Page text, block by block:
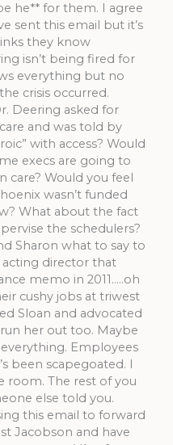
he** for them. I agree
sent this email but it’s
they know
isn’t being fired for
everything but no
crisis occurred.
Deering asked for
and was told by
with access? Would
execs are going to
Would you feel
wasn’t funded
What about the fact
the schedulers?
Sharon what to say to
director that
memo in 2011…..oh
cushy jobs at triwest
Sloan and advocated
her out too. Maybe
Employees
been scapegoated. I
room. The rest of you
else told you.
this email to forward
Jacobson and have